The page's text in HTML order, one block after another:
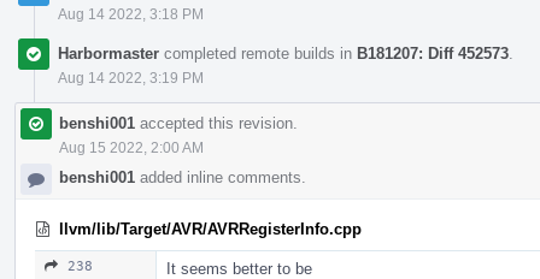
Aug 14 2022, 3:18 PM
Harbormaster completed remote builds in B181207: Diff 452573
Aug 14 2022, 3:19 PM
benshi001 accepted this revision.
Aug 15 2022, 2:00 AM
benshi001 added inline comments.
llvm/lib/Target/AVR/AVRRegisterInfo.cpp
238 It seems better to be